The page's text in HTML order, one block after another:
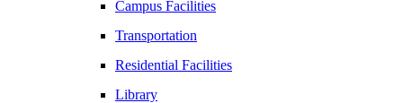
Campus Facilities
Transportation
Residential Facilities
Library